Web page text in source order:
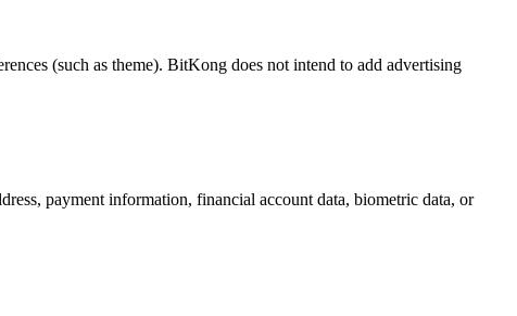
(such as theme). BitKong does not intend to add advertising
payment information, financial account data, biometric data, or